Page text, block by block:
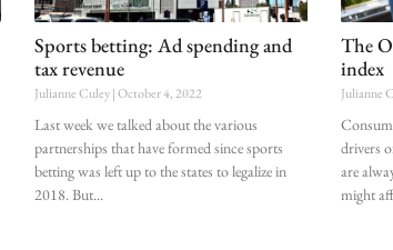
Sports betting: Ad spending and
tax revenue
Julianne Culey October 4, 2022
Last week we talked about the various
partnerships that have formed since sports
betting was left up to the states to legalize in
2018. But
The
index
Julianne
drivers
are
might